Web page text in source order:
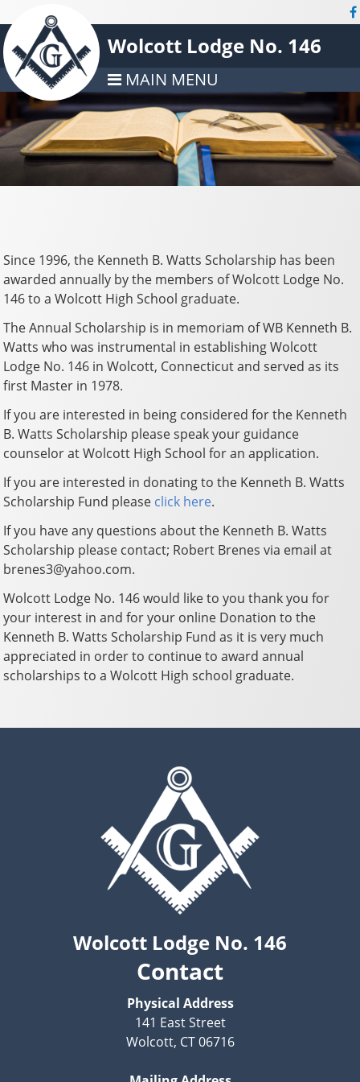
Wolcott Lodge No. 146
MAIN MENU
Since 1996, the Kenneth B. Watts Scholarship has been
awarded annually by the members of Wolcott Lodge No.
146 to a Wolcott High School graduate.
The Annual Scholarship is in memoriam of WB Kenneth B.
Watts who was instrumental in establishing Wolcott
Lodge No. 146 in Wolcott, Connecticut and served as its
first Master in 1978.
If you are interested in being considered for the Kenneth
B. Watts Scholarship please speak your guidance
counselor at Wolcott High School for an application.
If you are interested in donating to the Kenneth B. Watts
Scholarship Fund please click here.
If you have any questions about the Kenneth B. Watts
Scholarship please contact; Robert Brenes via email at
brenes3@yahoo.com.
Wolcott Lodge No. 146 would like to you thank you for
your interest in and for your online Donation to the
Kenneth B. Watts Scholarship Fund as it is very much
appreciated in order to continue to award annual
scholarships to a Wolcott High school graduate.
Wolcott Lodge No. 146
Contact
Physical Address
141 East Street
Wolcott, CT 06716